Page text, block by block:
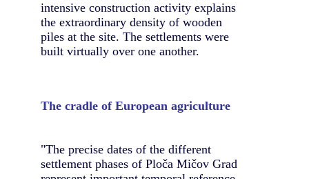
intensive construction activity explains
the extraordinary density of wooden
piles at the site. The settlements were
built virtually over one another.
The cradle of European agriculture
"The precise dates of the different
settlement phases of Ploča Mičov Grad